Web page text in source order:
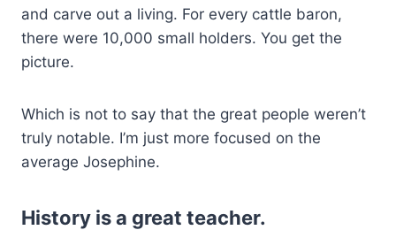
and carve out a living. For every cattle baron,
there were 10,000 small holders. You get the
picture.
Which is not to say that the great people weren’t
truly notable. I’m just more focused on the
average Josephine.
History is a great teacher.